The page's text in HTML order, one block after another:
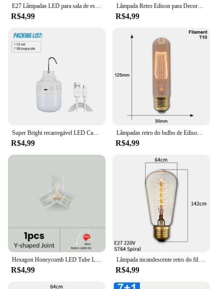
R$4,99
Lâmpada Retro Edison para Decoração Home, Lâmpada Incandescente, Luz de Filamento, Ampola Vintage, ST64, G80, G95, G125, E27, 220V, 40W
R$4,99
R$4,99
Lâmpadas retro do bulbo de Edison, ampola do vintage para a decoração Home, quarto, industrial, sótão, vintage, T45, A19, ST64, G80, G95, E27, 40W, 220V, 110V
R$4,99
R$4,99
Lâmpada incandescente retro do filamento do vintage da ampola da ampola e27 40 w 110 v 220 v
R$4,99